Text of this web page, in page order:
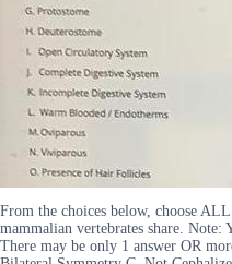
From the choices below, choose
mammalian vertebrates share. Note:
There may be only 1 answer OR